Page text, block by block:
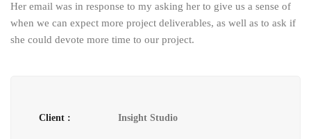
Her email was in response to my asking her to give us a sense of
when we can expect more project deliverables, as well as to ask if
she could devote more time to our project.
Client : Insight Studio